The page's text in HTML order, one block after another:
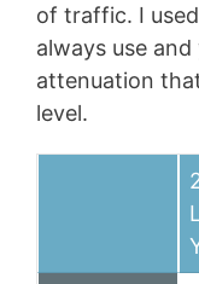
of traffic. I
always use
attenuation
level.